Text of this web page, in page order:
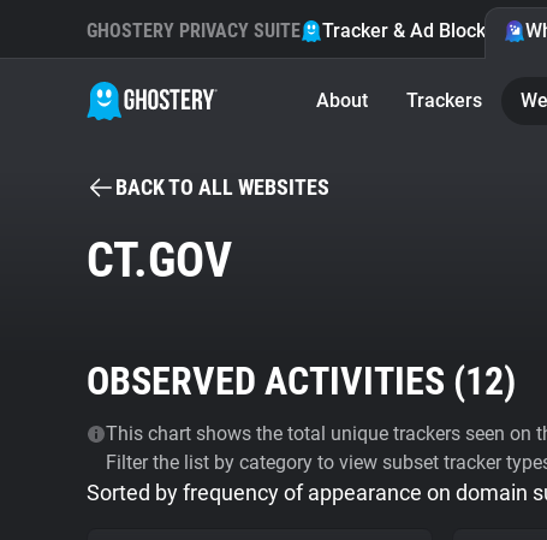
GHOSTERY PRIVACY SUITE Tracker & Ad Blocker
About Trackers
BACK TO ALL WEBSITES
CT.GOV
OBSERVED ACTIVITIES (12)
This chart shows the total unique trackers seen on
Filter the list by category to view subset tracker
Sorted by frequency of appearance on domain